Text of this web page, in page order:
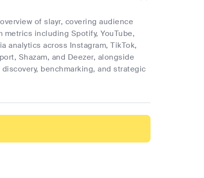
of slayr, covering audience
including Spotify, YouTube,
analytics across Instagram, TikTok,
Shazam, and Deezer, alongside
benchmarking, and strategic